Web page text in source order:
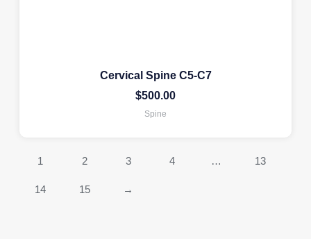
Cervical Spine C5-C7
$500.00
Spine
1 2 3 4 … 13
14 15 →